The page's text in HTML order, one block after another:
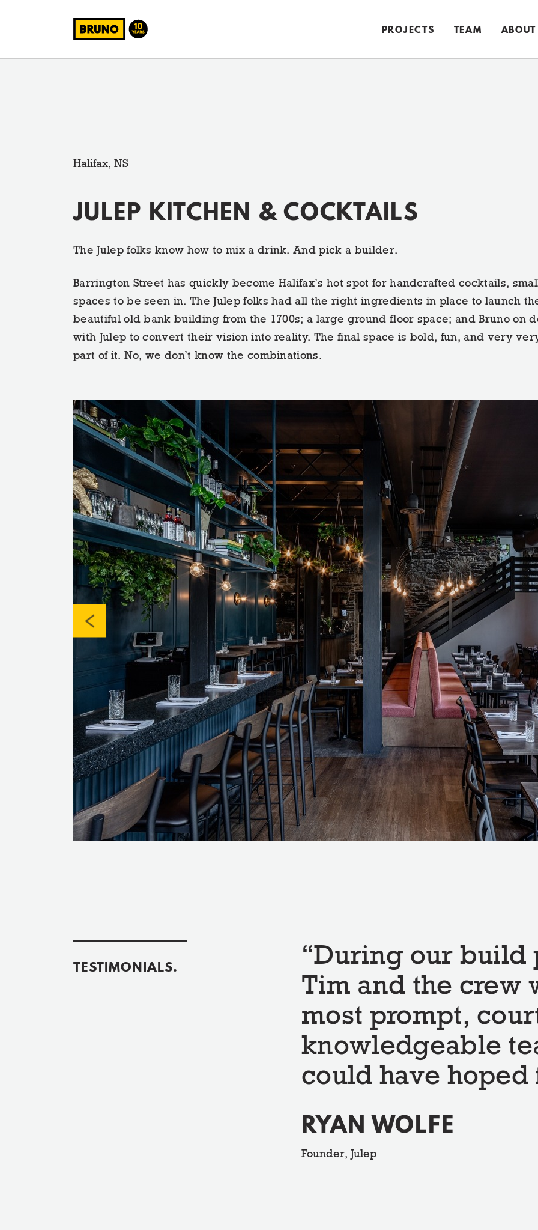
PROJECTS TEAM ABOUT
Halifax, NS
JULEP KITCHEN & COCKTAILS
The Julep folks know how to mix a drink. And pick a builder.
Barrington Street has quickly become Halifax’s hot spot for handcrafted cocktails,
spaces to be seen in. The Julep folks had all the right ingredients in place to launch
beautiful old bank building from the 1700s; a large ground floor space; and Bruno on
with Julep to convert their vision into reality. The final space is bold, fun, and very
part of it. No, we don’t know the combinations.
TESTIMONIALS.
During our build
Tim and the crew
most prompt,
knowledgeable
could have hoped
RYAN WOLFE
Founder, Julep